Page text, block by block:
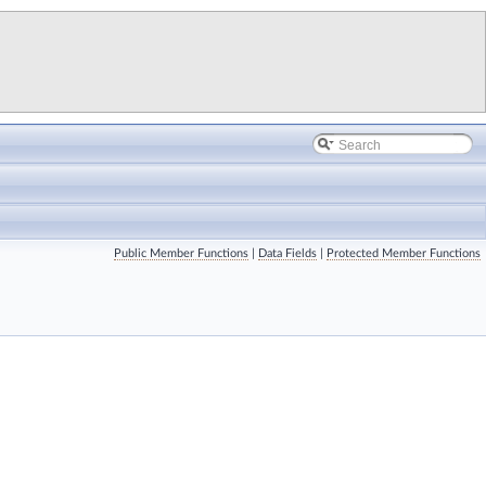
Public Member Functions Data Fields Protected Member Functions